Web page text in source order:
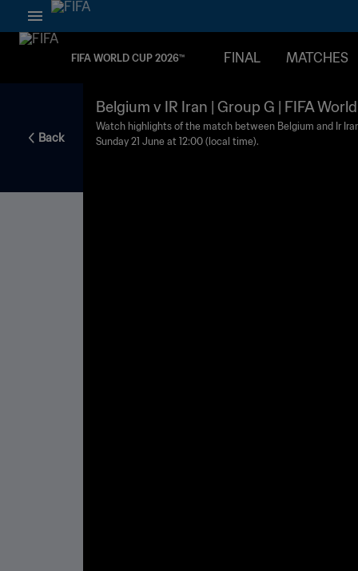
FIFA WORLD CUP 2026™ FINAL MATCHES
Back
Belgium v IR Iran | Group G | FIFA
Watch highlights of the match between Belgium and Ir
Sunday 21 June at 12:00 (local time).